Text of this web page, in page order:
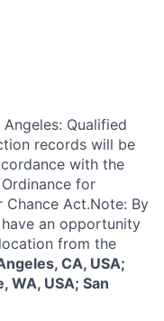
Qualified
records will be
with the
for
Chance Act.Note: By
an opportunity
from the
CA, USA;
WA, USA; San